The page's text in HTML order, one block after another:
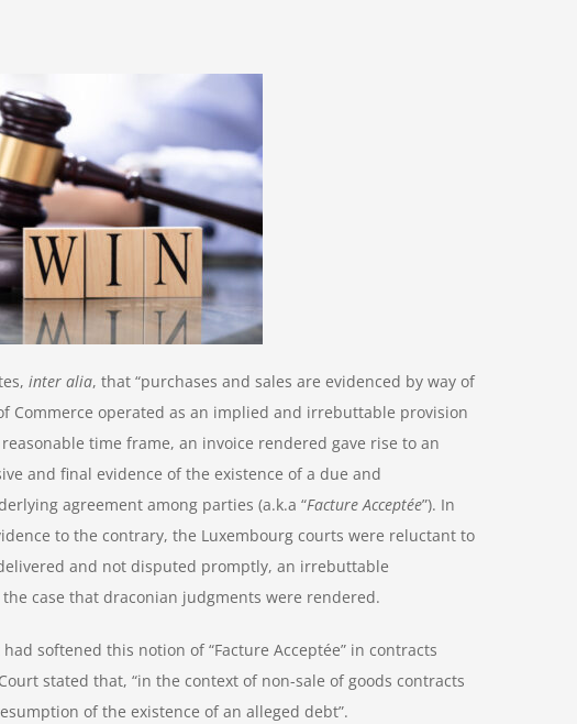
inter alia, that “purchases and sales are evidenced by way of
Commerce operated as an implied and irrebuttable provision
time frame, an invoice rendered gave rise to an
and final evidence of the existence of a due and
agreement among parties (a.k.a “Facture Acceptée”). In
to the contrary, the Luxembourg courts were reluctant to
and not disputed promptly, an irrebuttable
case that draconian judgments were rendered.
softened this notion of “Facture Acceptée” in contracts
stated that, “in the context of non-sale of goods contracts
of the existence of an alleged debt”.